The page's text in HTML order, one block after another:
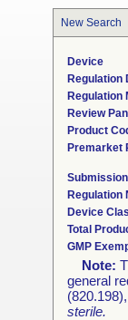
New Search
Device
Regulation
Regulation
Review
Product
Premarket
Regulation
Device
Total
GMP
Note:
general
(820.198),
sterile.